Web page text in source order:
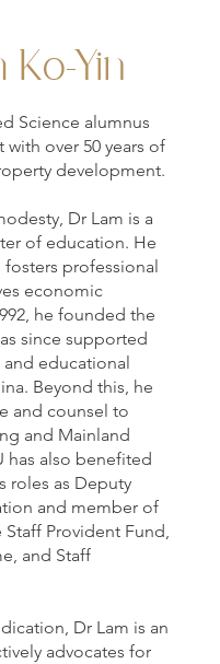
Yin
Science alumnus
over 50 years of
development.
Dr Lam is a
of education. He
professional
economic
he founded the
since supported
educational
Beyond this, he
and counsel to
and Mainland
has also benefited
roles as Deputy
and member of
Provident Fund,
and Staff
Dr Lam is an
advocates for